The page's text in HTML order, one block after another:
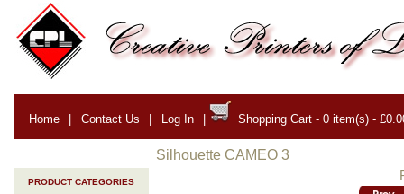
Home | Contact Us | Log In | Shopping Cart - 0 item(s) -
PRODUCT CATEGORIES
Silhouette CAMEO 3